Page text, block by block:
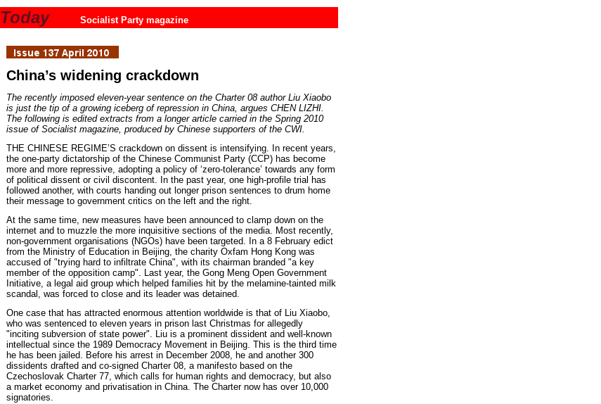
Today Socialist Party magazine
China’s widening crackdown
The recently imposed eleven-year sentence on the Charter 08 author Liu Xiaobo
is just the tip of a growing iceberg of repression in China, argues CHEN LIZHI.
The following is edited extracts from a longer article carried in the Spring 2010
issue of Socialist magazine, produced by Chinese supporters of the CWI.
THE CHINESE REGIME’S crackdown on dissent is intensifying. In recent years,
the one-party dictatorship of the Chinese Communist Party (CCP) has become
more and more repressive, adopting a policy of ‘zero-tolerance’ towards any form
of political dissent or civil discontent. In the past year, one high-profile trial has
followed another, with courts handing out longer prison sentences to drum home
their message to government critics on the left and the right.
At the same time, new measures have been announced to clamp down on the
internet and to muzzle the more inquisitive sections of the media. Most recently,
non-government organisations (NGOs) have been targeted. In a 8 February edict
from the Ministry of Education in Beijing, the charity Oxfam Hong Kong was
accused of "trying hard to infiltrate China", with its chairman branded "a key
member of the opposition camp". Last year, the Gong Meng Open Government
Initiative, a legal aid group which helped families hit by the melamine-tainted milk
scandal, was forced to close and its leader was detained.
One case that has attracted enormous attention worldwide is that of Liu Xiaobo,
who was sentenced to eleven years in prison last Christmas for allegedly
"inciting subversion of state power". Liu is a prominent dissident and well-known
intellectual since the 1989 Democracy Movement in Beijing. This is the third time
he has been jailed. Before his arrest in December 2008, he and another 300
dissidents drafted and co-signed Charter 08, a manifesto based on the
Czechoslovak Charter 77, which calls for human rights and democracy, but also
a market economy and privatisation in China. The Charter now has over 10,000
signatories.